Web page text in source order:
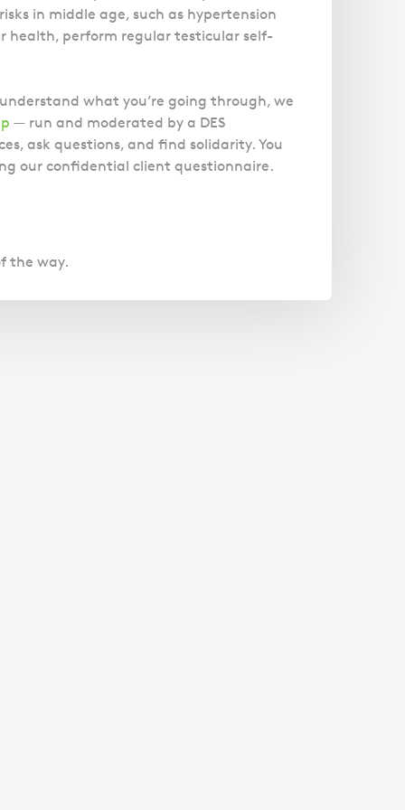
Facelift Claims
Gallbladder Surgery Negligence
Gynaecology
Infection Damage
Medical Negligence FAQS
Trusts
Updating your Will: making a codicil
Effects of Diethylstilbestrol
Register your interest in the DES
Motoring Offences
Voluntary Interview Advice
in middle age, such as hypertension
health, perform regular testicular self-
what you’re going through, we
— run and moderated by a DES
ask questions, and find solidarity. You
our confidential client questionnaire.
the way.